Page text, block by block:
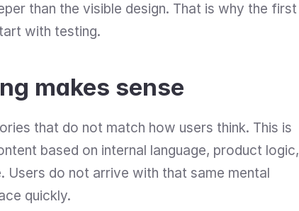
than the visible design. That is why the first
with testing.
makes sense
that do not match how users think. This is
based on internal language, product logic,
Users do not arrive with that same mental
quickly.